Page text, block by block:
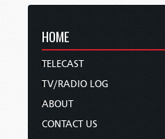
HOME
TELECAST
TV/RADIO LOG
ABOUT
CONTACT US